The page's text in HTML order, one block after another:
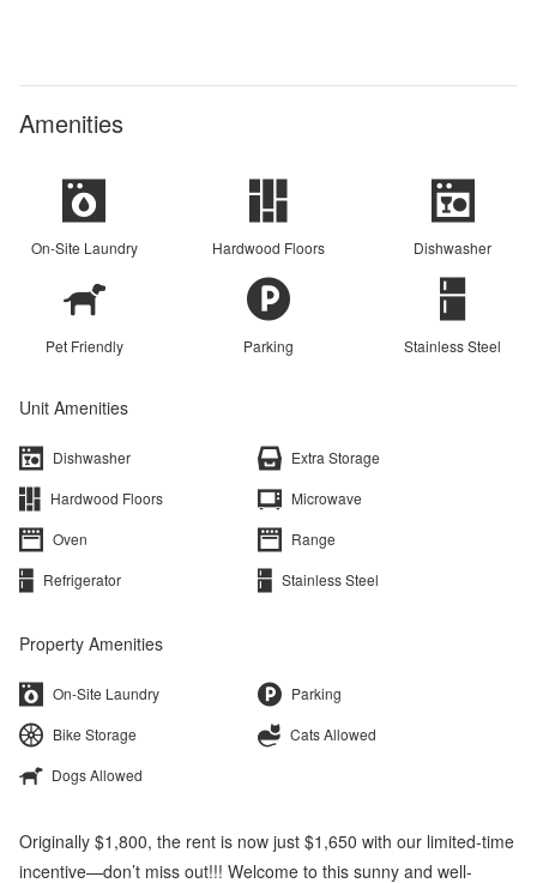
Amenities
On-Site Laundry Hardwood Floors Dishwasher
Pet Friendly Parking Stainless Steel
Unit Amenities
Dishwasher
Extra Storage
Hardwood Floors
Microwave
Oven
Range
Refrigerator
Stainless Steel
Property Amenities
On-Site Laundry
Parking
Bike Storage
Cats Allowed
Dogs Allowed
Originally $1,800, the rent is now just $1,650 with our limited-time
incentive—don’t miss out!!! Welcome to this sunny and well-